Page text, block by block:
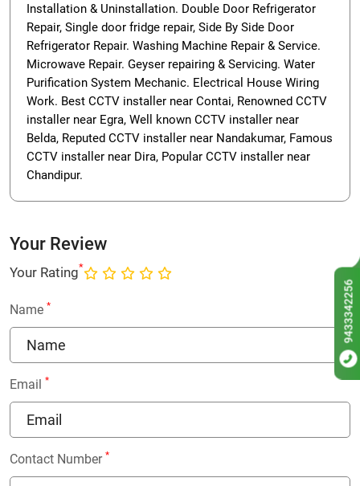
Installation & Uninstallation. Double Door Refrigerator
Repair, Single door fridge repair, Side By Side Door
Refrigerator Repair. Washing Machine Repair & Service.
Microwave Repair. Geyser repairing & Servicing. Water
Purification System Mechanic. Electrical House Wiring
Work. Best CCTV installer near Contai, Renowned CCTV
installer near Egra, Well known CCTV installer near
Belda, Reputed CCTV installer near Nandakumar, Famous
CCTV installer near Dira, Popular CCTV installer near
Chandipur.
Your Review
Your Rating*
Name *
Email *
Contact Number *
9433342256